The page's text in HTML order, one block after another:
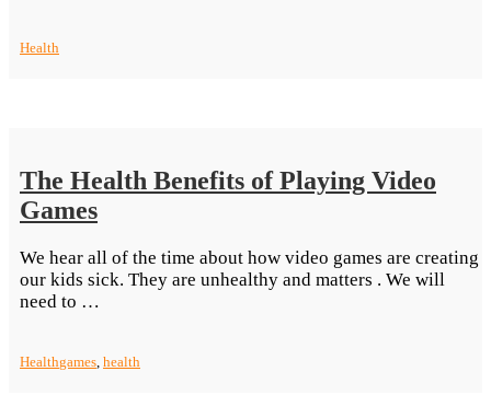
Health
The Health Benefits of Playing Video
Games
We hear all of the time about how video games are creating
our kids sick. They are unhealthy and matters . We will
need to …
of
Healthgames, health